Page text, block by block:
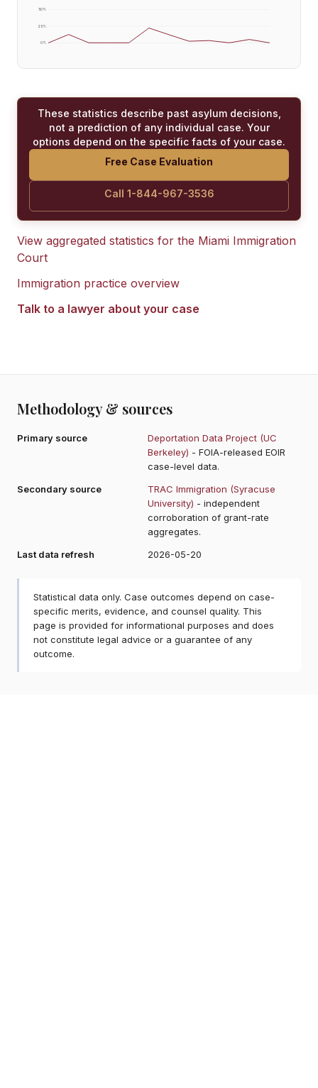
0%
25%
50%
These statistics describe past asylum decisions,
not a prediction of any individual case. Your
options depend on the specific facts of your case.
Free Case Evaluation
Call 1-844-967-3536
View aggregated statistics for the Miami Immigration
Court
Immigration practice overview
Talk to a lawyer about your case
Methodology & sources
Primary source
Deportation Data Project (UC
Berkeley) - FOIA-released EOIR
case-level data.
Secondary source
TRAC Immigration (Syracuse
University) - independent
corroboration of grant-rate
aggregates.
Last data refresh
2026-05-20
Statistical data only. Case outcomes depend on case-
specific merits, evidence, and counsel quality. This
page is provided for informational purposes and does
not constitute legal advice or a guarantee of any
outcome.